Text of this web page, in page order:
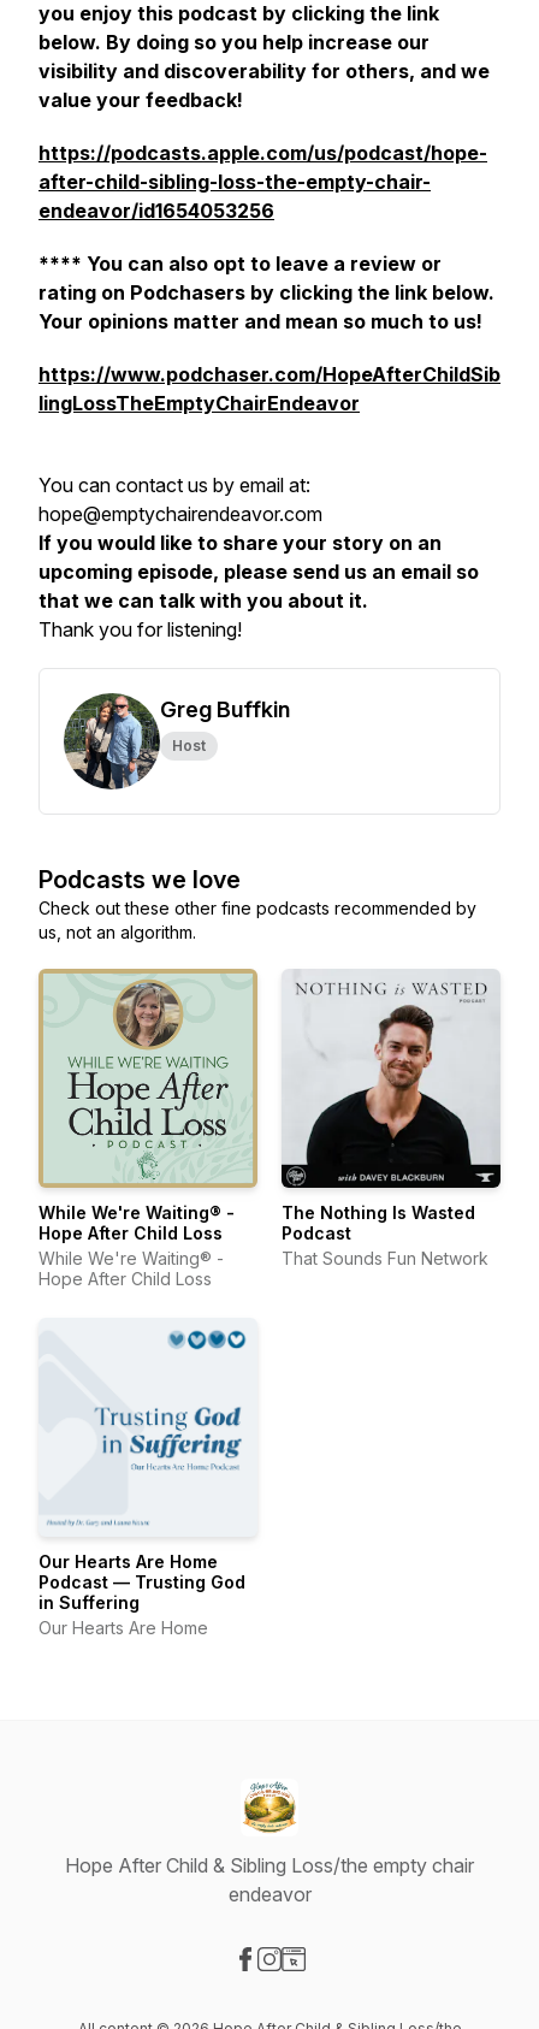
you enjoy this podcast by clicking the link
below. By doing so you help increase our
visibility and discoverability for others, and we
value your feedback!
https://podcasts.apple.com/us/podcast/hope-
after-child-sibling-loss-the-empty-chair-
endeavor/id1654053256
**** You can also opt to leave a review or
rating on Podchasers by clicking the link below.
Your opinions matter and mean so much to us!
https://www.podchaser.com/HopeAfterChildSib
lingLossTheEmptyChairEndeavor
You can contact us by email at:
hope@emptychairendeavor.com
If you would like to share your story on an
upcoming episode, please send us an email so
that we can talk with you about it.
Thank you for listening!
Greg Buffkin
Host
Podcasts we love
Check out these other fine podcasts recommended by
us, not an algorithm.
While We're Waiting® -
Hope After Child Loss
While We're Waiting® -
Hope After Child Loss
The Nothing Is Wasted
Podcast
That Sounds Fun Network
Our Hearts Are Home
Podcast — Trusting God
in Suffering
Our Hearts Are Home
Hope After Child & Sibling Loss/the empty chair
endeavor